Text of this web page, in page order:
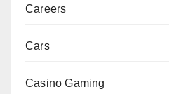
Careers
Cars
Casino Gaming